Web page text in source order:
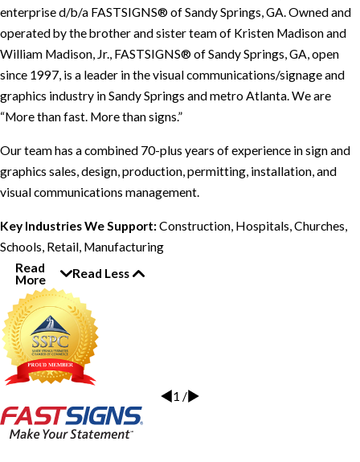
enterprise d/b/a FASTSIGNS® of Sandy Springs, GA. Owned and
operated by the brother and sister team of Kristen Madison and
William Madison, Jr., FASTSIGNS® of Sandy Springs, GA, open
since 1997, is a leader in the visual communications/signage and
graphics industry in Sandy Springs and metro Atlanta. We are
“More than fast. More than signs.”
Our team has a combined 70-plus years of experience in sign and
graphics sales, design, production, permitting, installation, and
visual communications management.
Key Industries We Support:Construction, Hospitals, Churches,
Schools, Retail, Manufacturing
Read
More
Read Less
1 /